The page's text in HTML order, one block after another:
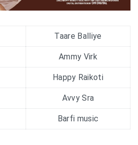
Taare Balliye
Ammy Virk
Happy Raikoti
Avvy Sra
Barfi music